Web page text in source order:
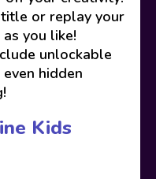
or replay your
you like!
unlockable
hidden
Kids